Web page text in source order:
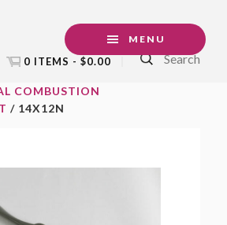
0 ITEMS - $0.00
MENU
COMBUSTION
/ 14X12N